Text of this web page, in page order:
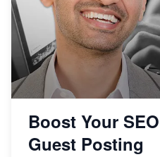
Boost Your
Guest Posting